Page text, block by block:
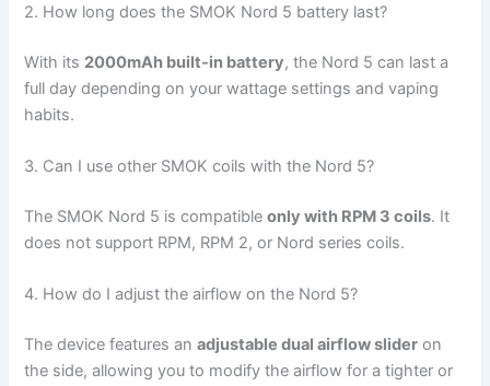
2. How long does the SMOK Nord 5 battery last?
With its 2000mAh built-in battery, the Nord 5 can last a
full day depending on your wattage settings and vaping
habits.
3. Can I use other SMOK coils with the Nord 5?
The SMOK Nord 5 is compatibleonly with RPM 3 coils. It
does not support RPM, RPM 2, or Nord series coils.
4. How do I adjust the airflow on the Nord 5?
The device features anadjustable dual airflow slider on
the side, allowing you to modify the airflow for a tighter or